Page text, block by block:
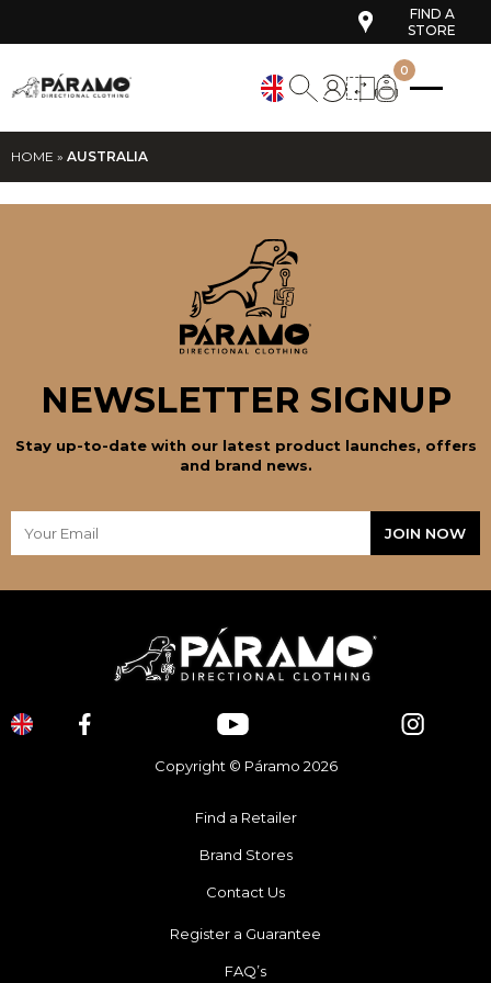
FIND A
STORE
0
HOME » AUSTRALIA
NEWSLETTER SIGNUP
Stay up-to-date with our latest product launches, offers
and brand news.
Copyright © Páramo 2026
Find a Retailer
Brand Stores
Contact Us
Register a Guarantee
FAQ’s